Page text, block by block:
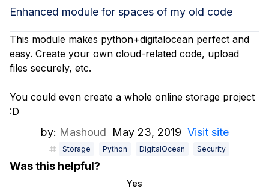
Enhanced module for spaces of my old code
This module makes python+digitalocean perfect and
easy. Create your own cloud-related code, upload
files securely, etc.
You could even create a whole online storage project
:D
by: Mashoud May 23, 2019 Visit site
Storage Python DigitalOcean Security
Was this helpful?
Yes